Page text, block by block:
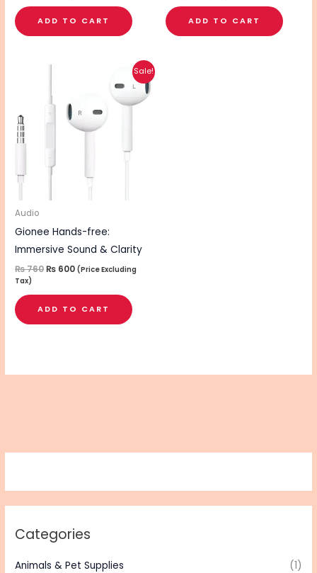
Categories
Animals & Pet Supplies (1)
ADD TO CART ADD TO CART
Sale!
Audio
Gionee Hands-free:
Immersive Sound & Clarity
₨760
₨ 760.
₨ 600 (Price Excluding
Tax)
ADD TO CART